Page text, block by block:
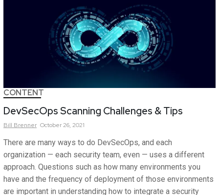
CONTENT
DevSecOps Scanning Challenges & Tips
Bill Brenner October 26, 2021
There are many ways to do DevSecOps, and each
organization — each security team, even — uses a different
approach. Questions such as how many environments you
have and the frequency of deployment of those environments
are important in understanding how to integrate a security